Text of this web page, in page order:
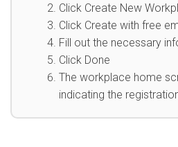
Click Create New
Click Create with free
Fill out the necessary
Click Done
The workplace home
indicating the